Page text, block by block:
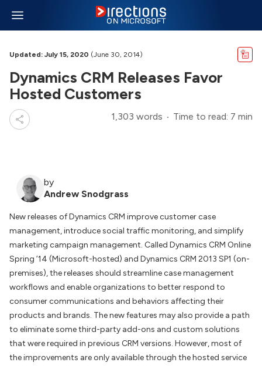
Updated: July 15, 2020 (June 30, 2014)
Dynamics CRM Releases Favor
Hosted Customers
1,303 words Time to read: 7 min
by
Andrew Snodgrass
New releases of Dynamics CRM improve customer case
management, introduce social traffic monitoring, and simplify
marketing campaign management. Called Dynamics CRM Online
Spring ’14 (Microsoft-hosted) and Dynamics CRM 2013 SP1 (on-
premises), the releases should streamline case management
workflows and enable organizations to better respond to
consumer communications and behaviors affecting their
products and brands. The new features may also provide a path
to eliminate some third-party add-ons and custom solutions
that were required in previous CRM versions. However, most of
the improvements are only available through the hosted service